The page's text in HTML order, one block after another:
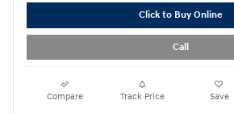
Click to Buy Online
Call
Compare Track Price Save